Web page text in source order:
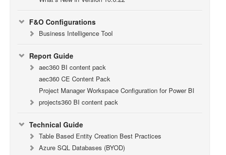
F&O Configurations
Business Intelligence Tool
Report Guide
aec360 BI content pack
aec360 CE Content Pack
Project Manager Workspace Configuration for Power BI
projects360 BI content pack
Technical Guide
Table Based Entity Creation Best Practices
Azure SQL Databases (BYOD)